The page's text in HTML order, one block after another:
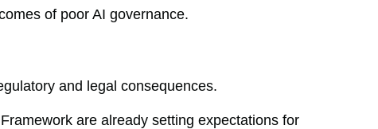
of poor AI governance.
and legal consequences.
are already setting expectations for